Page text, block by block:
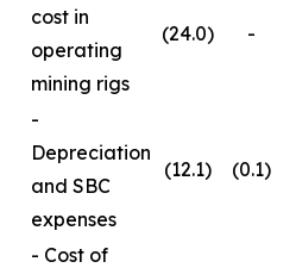
cost in
operating
mining rigs
(24.0) -
-
Depreciation
and SBC
expenses
(12.1) (0.1)
- Cost of